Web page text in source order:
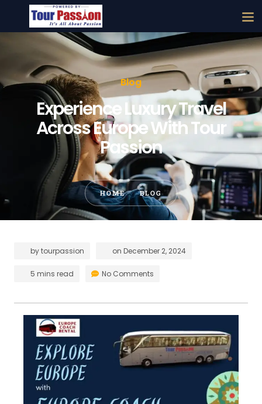
Blog
Experience Luxury Travel
Across Europe With Tour
Passion
HOME BLOG
bytourpassion on December 2, 2024
5 mins read No Comments